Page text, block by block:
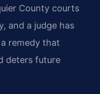
County courts
and a judge has
remedy that
deters future